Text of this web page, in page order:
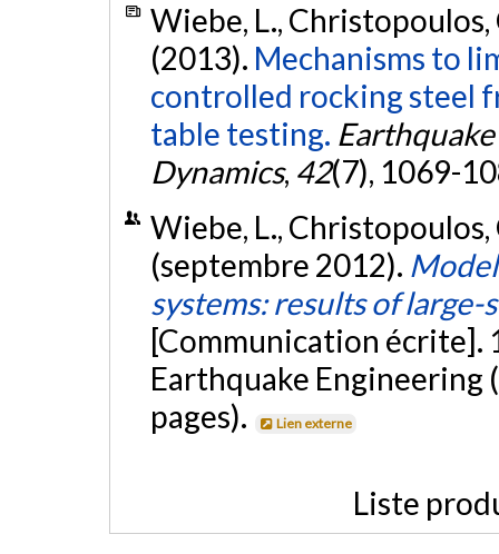
Wiebe, L., Christopoulos,
(2013). Mechanisms to
controlled rocking steel
table testing.
Dynamics, 42(7), 1069-
Wiebe, L., Christopoulos,
(septembre 2012).
systems: results of large-
[Communication écrite].
Earthquake Engineering
pages).
Lien externe
Liste